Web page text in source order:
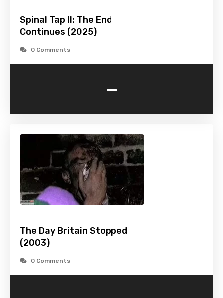
Spinal Tap II: The End
Continues (2025)
0 Comments
-
The Day Britain Stopped
(2003)
0 Comments